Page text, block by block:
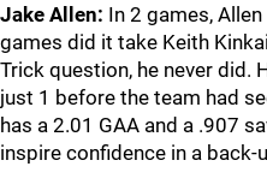
Jake Allen: In 2 games,
games did it take Keith
Trick question, he never did.
just 1 before the team had
has a 2.01 GAA and a .907
inspire confidence in a back-